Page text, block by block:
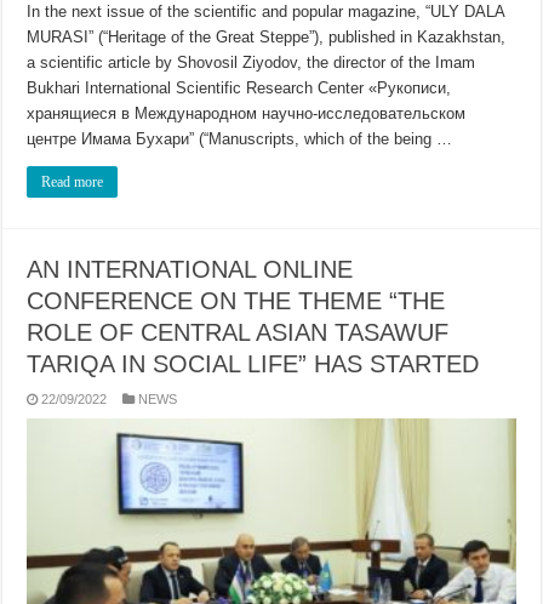
In the next issue of the scientific and popular magazine, “ULY DALA
MURASI” (“Heritage of the Great Steppe”), published in Kazakhstan,
a scientific article by Shovosil Ziyodov, the director of the Imam
Bukhari International Scientific Research Center «Рукописи,
хранящиеся в Международном научно-исследовательском
центре Имама Бухари” (“Manuscripts, which of the being …
Read more
AN INTERNATIONAL ONLINE
CONFERENCE ON THE THEME “THE
ROLE OF CENTRAL ASIAN TASAWUF
TARIQA IN SOCIAL LIFE” HAS STARTED
22/09/2022 NEWS